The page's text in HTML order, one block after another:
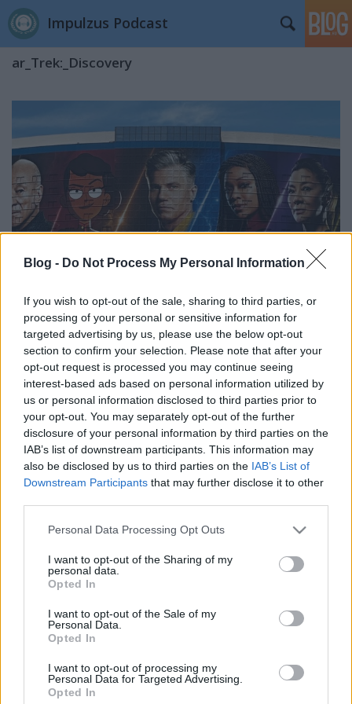
Blog - Do Not Process My Personal Information
If you wish to opt-out of the sale, sharing to third parties, or
processing of your personal or sensitive information for
targeted advertising by us, please use the below opt-out
section to confirm your selection. Please note that after your
opt-out request is processed you may continue seeing
interest-based ads based on personal information utilized by
us or personal information disclosed to third parties prior to
your opt-out. You may separately opt-out of the further
disclosure of your personal information by third parties on the
IAB’s list of downstream participants. This information may
also be disclosed by us to third parties on the IAB’s List of
Downstream Participants that may further disclose it to other
Please note that this website/app uses one or more Google
not limited to your visit or usage behaviour. You may click to
grant or deny consent to Google and its third-party tags to
use your data for below specified purposes in below Google
consent section.
Personal Data Processing Opt Outs
I want to opt-out of the Sharing of my
personal data.
Opted In
I want to opt-out of the Sale of my
Personal Data.
Opted In
I want to opt-out of processing my
Personal Data for Targeted Advertising.
Opted In
Impulzus Podcast
ar_Trek:_Discovery
San Diego Comic-Con 2023: Star Trek
hírek és bejelentések
Idén is lezajlott Star Trek Universe panel, a szombati
programon a Discovery, a Lower Decks és a Különös
új világok képviseltette magát. Míg a Discovery
esetén az ötödik évadba kaphattunk betekintést,
addig a Különös új világokból inkább a jelenlegi